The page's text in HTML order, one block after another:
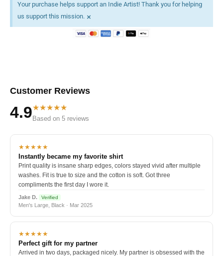
Your purchase helps support an Indie Artist! Thank you for helping
us support this mission. ×
Customer Reviews
4.9★★★★★
Based on 5 reviews
★★★★★
Instantly became my favorite shirt
Print quality is insane sharp edges, colors stayed vivid after multiple
washes. Fit is true to size and the cotton is soft. Got three
compliments the first day I wore it.
Jake D. Verified
Men's Large, Black · Mar 2025
★★★★★
Perfect gift for my partner
Arrived in two days, packaged nicely. My partner is obsessed with the